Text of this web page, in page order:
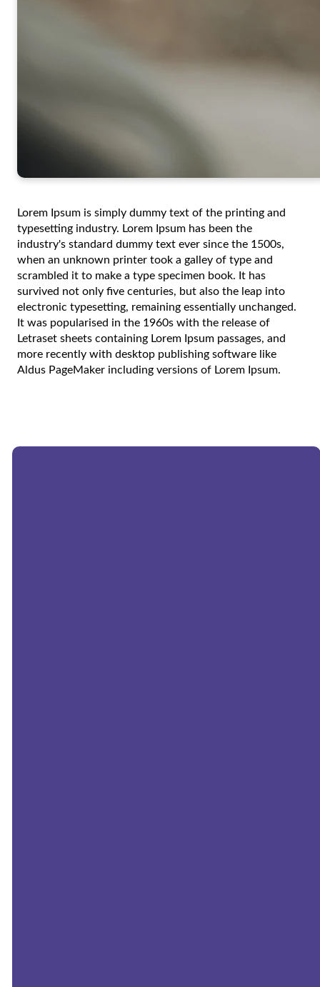
Lorem Ipsum is simply dummy text of the printing and
typesetting industry. Lorem Ipsum has been the
industry's standard dummy text ever since the 1500s,
when an unknown printer took a galley of type and
scrambled it to make a type specimen book. It has
survived not only five centuries, but also the leap into
electronic typesetting, remaining essentially unchanged.
It was popularised in the 1960s with the release of
Letraset sheets containing Lorem Ipsum passages, and
more recently with desktop publishing software like
Aldus PageMaker including versions of Lorem Ipsum.